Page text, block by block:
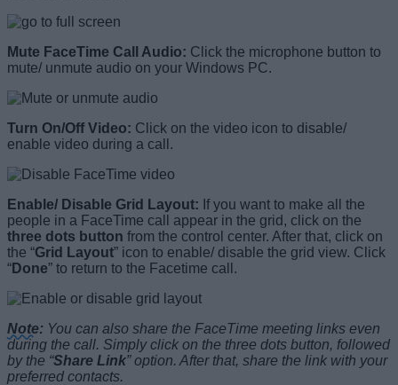
Mute FaceTime Call Audio: Click the microphone button to
mute/ unmute audio on your Windows PC.
Turn On/Off Video: Click on the video icon to disable/
enable video during a call.
Enable/ Disable Grid Layout: If you want to make all the
people in a FaceTime call appear in the grid, click on the
three dots button from the control center. After that, click on
the “Grid Layout” icon to enable/ disable the grid view. Click
“Done” to return to the Facetime call.
Note: You can also share the FaceTime meeting links even
during the call. Simply click on the three dots button, followed
by the “Share Link” option. After that, share the link with your
preferred contacts.